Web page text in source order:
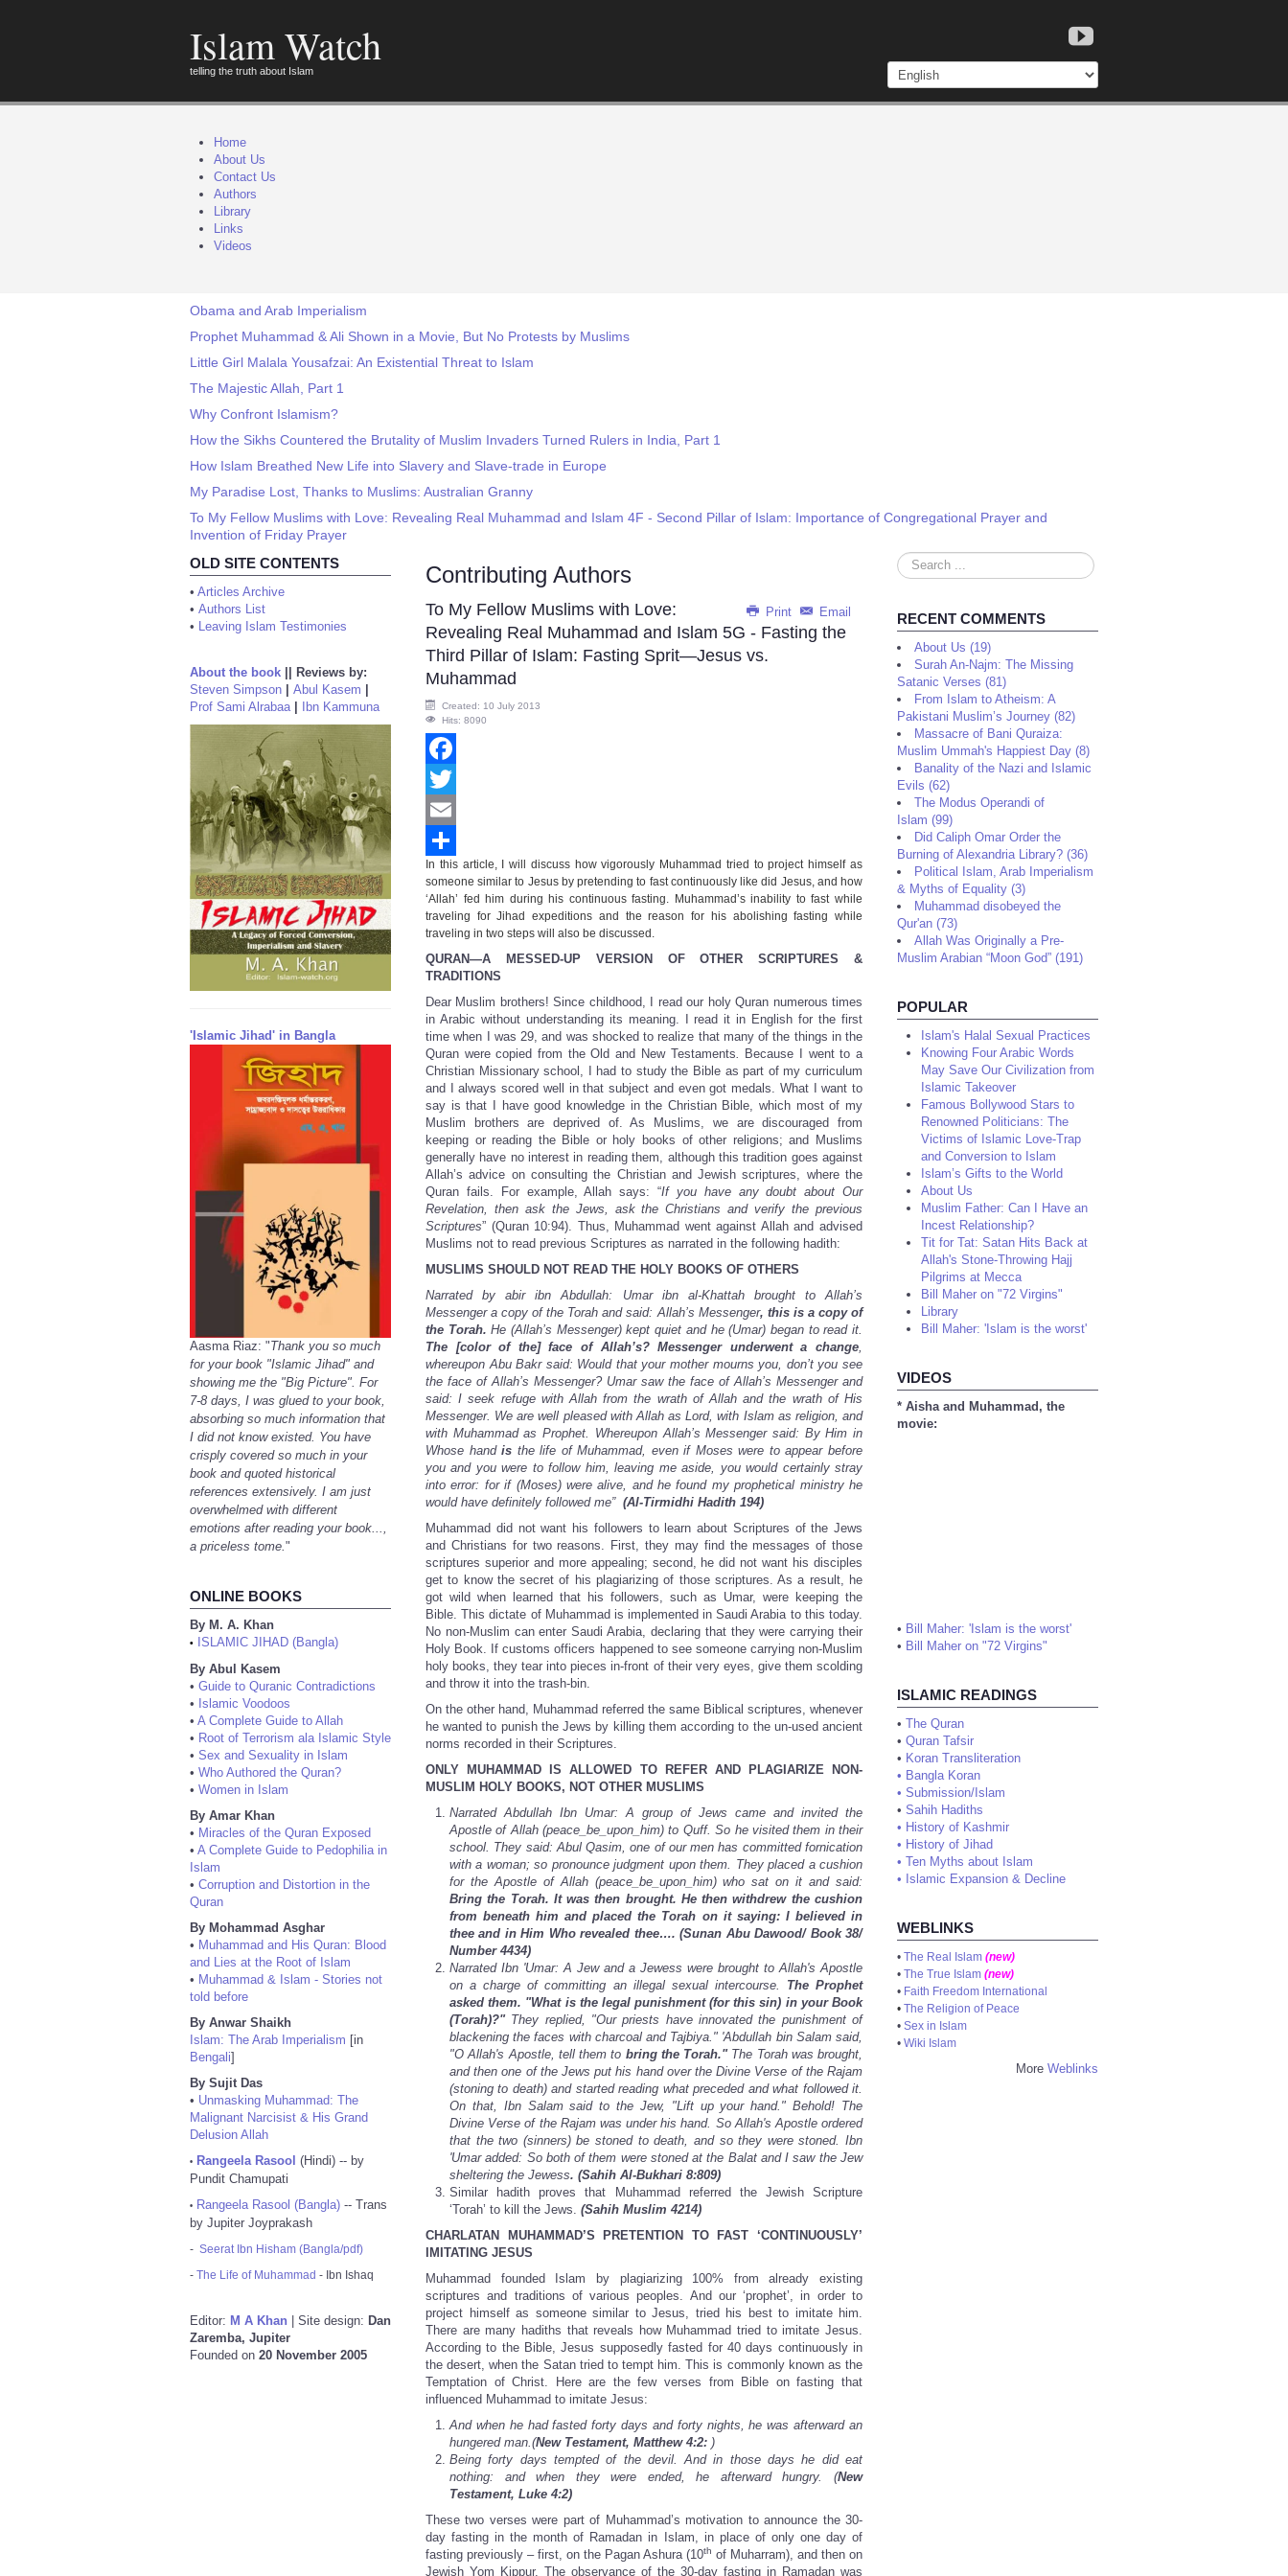
Islam Watch
telling the truth about Islam
Home
About Us
Contact Us
Authors
Library
Links
Videos
Obama and Arab Imperialism
Prophet Muhammad & Ali Shown in a Movie, But No Protests by Muslims
Little Girl Malala Yousafzai: An Existential Threat to Islam
The Majestic Allah, Part 1
Why Confront Islamism?
How the Sikhs Countered the Brutality of Muslim Invaders Turned Rulers in India, Part 1
How Islam Breathed New Life into Slavery and Slave-trade in Europe
My Paradise Lost, Thanks to Muslims: Australian Granny
To My Fellow Muslims with Love: Revealing Real Muhammad and Islam 4F - Second Pillar of Islam: Importance of Congregational Prayer and
Invention of Friday Prayer
OLD SITE CONTENTS
• Articles Archive
• Authors List
• Leaving Islam Testimonies
About the book
Reviews by:
Steven Simpson
Abul Kasem
Prof Sami Alrabaa| Ibn Kammuna
'Islamic Jihad' in Bangla
Aasma Riaz: "Thank you so much
for your book "Islamic Jihad" and
showing me the "Big Picture". For
7-8 days, I was glued to your book,
absorbing so much information that
I did not know existed. You have
crisply covered so much in your
book and quoted historical
references extensively. I am just
overwhelmed with different
emotions after reading your book...,
a priceless tome."
ONLINE BOOKS
By M. A. Khan
•
ISLAMIC JIHAD (Bangla)
By Abul Kasem
• Guide to Quranic Contradictions
• Islamic Voodoos
• A Complete Guide to Allah
• Root of Terrorism ala Islamic Style
• Sex and Sexuality in Islam
• Who Authored the Quran?
• Women in Islam
By Amar Khan
• Miracles of the Quran Exposed
• A Complete Guide to Pedophilia in
Islam
• Corruption and Distortion in the
Quran
By Mohammad Asghar
• Muhammad and His Quran: Blood
and Lies at the Root of Islam
• Muhammad & Islam - Stories not
told before
By Anwar Shaikh
Islam: The Arab Imperialism [in
Bengali]
By Sujit Das
• Unmasking Muhammad: The
Malignant Narcisist & His Grand
Delusion Allah
• Rangeela Rasool (Hindi) -- by
Pundit Chamupati
• Rangeela Rasool (Bangla) -- Trans
by Jupiter Joyprakash
- Seerat Ibn Hisham (Bangla/pdf)
- The Life of Muhammad - Ibn Ishaq
Editor: M A Khan | Site design: Dan
Zaremba, Jupiter
Founded on 20 November 2005
Contributing Authors
Print Email
To My Fellow Muslims with Love:
Revealing Real Muhammad and Islam 5G - Fasting the
Third Pillar of Islam: Fasting Sprit—Jesus vs.
Muhammad
Created: 10 July 2013
Hits: 8090
Facebook
Twitter
Email
Share
In this article, I will discuss how vigorously Muhammad tried to project himself as
someone similar to Jesus by pretending to fast continuously like did Jesus, and how
‘Allah’ fed him during his continuous fasting. Muhammad’s inability to fast while
traveling for Jihad expeditions and the reason for his abolishing fasting while
traveling in two steps will also be discussed.
QURAN—A MESSED-UP VERSION OF OTHER SCRIPTURES &
TRADITIONS
Dear Muslim brothers! Since childhood, I read our holy Quran numerous times
in Arabic without understanding its meaning. I read it in English for the first
time when I was 29, and was shocked to realize that many of the things in the
Quran were copied from the Old and New Testaments. Because I went to a
Christian Missionary school, I had to study the Bible as part of my curriculum
and I always scored well in that subject and even got medals. What I want to
say is that I have good knowledge in the Christian Bible, which most of my
Muslim brothers are deprived of. As Muslims, we are discouraged from
keeping or reading the Bible or holy books of other religions; and Muslims
generally have no interest in reading them, although this tradition goes against
Allah’s advice on consulting the Christian and Jewish scriptures, where the
Quran fails. For example, Allah says: “If you have any doubt about Our
Revelation, then ask the Jews, ask the Christians and verify the previous
Scriptures” (Quran 10:94). Thus, Muhammad went against Allah and advised
Muslims not to read previous Scriptures as narrated in the following hadith:
MUSLIMS SHOULD NOT READ THE HOLY BOOKS OF OTHERS
Narrated by abir ibn Abdullah: Umar ibn al-Khattah brought to Allah’s
Messenger a copy of the Torah and said: Allah’s Messenger, this is a copy of
the Torah. He (Allah’s Messenger) kept quiet and he (Umar) began to read it.
The [color of the] face of Allah’s? Messenger underwent a change,
whereupon Abu Bakr said: Would that your mother mourns you, don’t you see
the face of Allah’s Messenger? Umar saw the face of Allah’s Messenger and
said: I seek refuge with Allah from the wrath of Allah and the wrath of His
Messenger. We are well pleased with Allah as Lord, with Islam as religion, and
with Muhammad as Prophet. Whereupon Allah’s Messenger said: By Him in
Whose handis the life of Muhammad, even if Moses were to appear before
you and you were to follow him, leaving me aside, you would certainly stray
into error: for if (Moses) were alive, and he found my prophetical ministry he
would have definitely followed me” (Al-Tirmidhi Hadith 194)
Muhammad did not want his followers to learn about Scriptures of the Jews
and Christians for two reasons. First, they may find the messages of those
scriptures superior and more appealing; second, he did not want his disciples
get to know the secret of his plagiarizing of those scriptures. As a result, he
got wild when learned that his followers, such as Umar, were keeping the
Bible. This dictate of Muhammad is implemented in Saudi Arabia to this today.
No non-Muslim can enter Saudi Arabia, declaring that they were carrying their
Holy Book. If customs officers happened to see someone carrying non-Muslim
holy books, they tear into pieces in-front of their very eyes, give them scolding
and throw it into the trash-bin.
On the other hand, Muhammad referred the same Biblical scriptures, whenever
he wanted to punish the Jews by killing them according to the un-used ancient
norms recorded in their Scriptures.
ONLY MUHAMMAD IS ALLOWED TO REFER AND PLAGIARIZE NON-
MUSLIM HOLY BOOKS, NOT OTHER MUSLIMS
Narrated Abdullah Ibn Umar: A group of Jews came and invited the
Apostle of Allah (peace_be_upon_him) to Quff. So he visited them in their
school. They said: Abul Qasim, one of our men has committed fornication
with a woman; so pronounce judgment upon them. They placed a cushion
for the Apostle of Allah (peace_be_upon_him) who sat on it and said:
Bring the Torah. It was then brought. He then withdrew the cushion
from beneath him and placed the Torah on it saying: I believed in
thee and in Him Who revealed thee…. (Sunan Abu Dawood/ Book 38/
Number 4434)
Narrated Ibn 'Umar: A Jew and a Jewess were brought to Allah's Apostle
on a charge of committing an illegal sexual intercourse. The Prophet
asked them. "What is the legal punishment (for this sin) in your Book
(Torah)?" They replied, "Our priests have innovated the punishment of
blackening the faces with charcoal and Tajbiya." 'Abdullah bin Salam said,
"O Allah's Apostle, tell them to bring the Torah."The Torah was brought,
and then one of the Jews put his hand over the Divine Verse of the Rajam
(stoning to death) and started reading what preceded and what followed it.
On that, Ibn Salam said to the Jew, "Lift up your hand." Behold! The
Divine Verse of the Rajam was under his hand. So Allah's Apostle ordered
that the two (sinners) be stoned to death, and so they were stoned. Ibn
'Umar added: So both of them were stoned at the Balat and I saw the Jew
sheltering the Jewess. (Sahih Al-Bukhari 8:809)
Similar hadith proves that Muhammad referred the Jewish Scripture
‘Torah’ to kill the Jews. (Sahih Muslim 4214)
CHARLATAN MUHAMMAD’S PRETENTION TO FAST ‘CONTINUOUSLY’
IMITATING JESUS
Muhammad founded Islam by plagiarizing 100% from already existing
scriptures and traditions of various peoples. And our ‘prophet’, in order to
project himself as someone similar to Jesus, tried his best to imitate him.
There are many hadiths that reveals how Muhammad tried to imitate Jesus.
According to the Bible, Jesus supposedly fasted for 40 days continuously in
the desert, when the Satan tried to tempt him. This is commonly known as the
Temptation of Christ. Here are the few verses from Bible on fasting that
influenced Muhammad to imitate Jesus:
And when he had fasted forty days and forty nights, he was afterward an
hungered man.(New Testament, Matthew 4:2: )
Being forty days tempted of the devil. And in those days he did eat
nothing: and when they were ended, he afterward hungry. (New
Testament, Luke 4:2)
These two verses were part of Muhammad’s motivation to announce the 30-
day fasting in the month of Ramadan in Islam, in place of only one day of
fasting previously – first, on the Pagan Ashura (10th of Muharram), and then on
Jewish Yom Kippur. The observance of the 30-day fasting in Ramadan was
Search
...
RECENT COMMENTS
About Us (19)
Surah An-Najm: The Missing
Satanic Verses (81)
From Islam to Atheism: A
Pakistani Muslim’s Journey (82)
Massacre of Bani Quraiza:
Muslim Ummah's Happiest Day (8)
Banality of the Nazi and Islamic
Evils (62)
The Modus Operandi of
Islam (99)
Did Caliph Omar Order the
Burning of Alexandria Library? (36)
Political Islam, Arab Imperialism
& Myths of Equality (3)
Muhammad disobeyed the
Qur'an (73)
Allah Was Originally a Pre-
Muslim Arabian “Moon God” (191)
POPULAR
Islam's Halal Sexual Practices
Knowing Four Arabic Words
May Save Our Civilization from
Islamic Takeover
Famous Bollywood Stars to
Renowned Politicians: The
Victims of Islamic Love-Trap
and Conversion to Islam
Islam’s Gifts to the World
About Us
Muslim Father: Can I Have an
Incest Relationship?
Tit for Tat: Satan Hits Back at
Allah's Stone-Throwing Hajj
Pilgrims at Mecca
Bill Maher on "72 Virgins"
Library
Bill Maher: 'Islam is the worst'
VIDEOS
* Aisha and Muhammad, the
movie:
• Bill Maher: 'Islam is the worst'
• Bill Maher on "72 Virgins"
ISLAMIC READINGS
• The Quran
• Quran Tafsir
• Koran Transliteration
• Bangla Koran
• Submission/Islam
• Sahih Hadiths
• History of Kashmir
• History of Jihad
• Ten Myths about Islam
• Islamic Expansion & Decline
WEBLINKS
• The Real Islam (new)
• The True Islam (new)
• Faith Freedom International
• The Religion of Peace
• Sex in Islam
• Wiki Islam
More Weblinks